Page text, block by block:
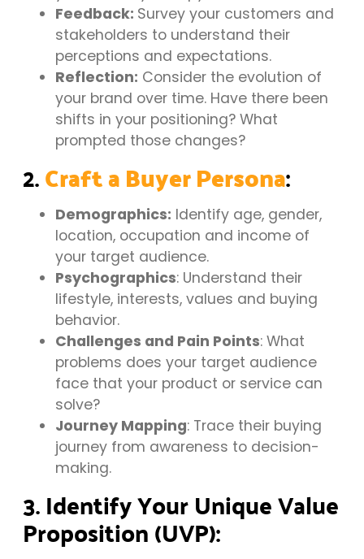
Feedback: Survey your customers and
stakeholders to understand their
perceptions and expectations.
Reflection: Consider the evolution of
your brand over time. Have there been
shifts in your positioning? What
prompted those changes?
2.Craft a Buyer Persona:
Demographics: Identify age, gender,
location, occupation and income of
your target audience.
Psychographics: Understand their
lifestyle, interests, values and buying
behavior.
Challenges and Pain Points: What
problems does your target audience
face that your product or service can
solve?
Journey Mapping: Trace their buying
journey from awareness to decision-
making.
3. Identify Your Unique Value
Proposition (UVP):